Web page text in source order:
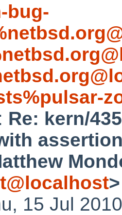
bug-
Re: kern/
>
15 Jul